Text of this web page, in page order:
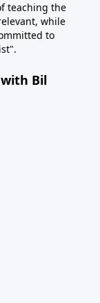
teaching the
while
to
Bil